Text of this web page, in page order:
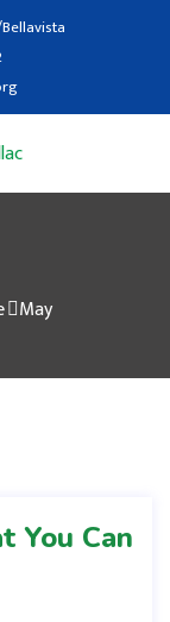
May
You Can